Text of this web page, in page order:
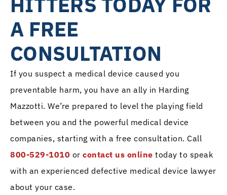
A FREE
CONSULTATION
If you suspect a medical device caused you
preventable harm, you have an ally in Harding
Mazzotti. We’re prepared to level the playing field
between you and the powerful medical device
companies, starting with a free consultation. Call
800-529-1010 or contact us online today to speak
with an experienced defective medical device lawyer
about your case.